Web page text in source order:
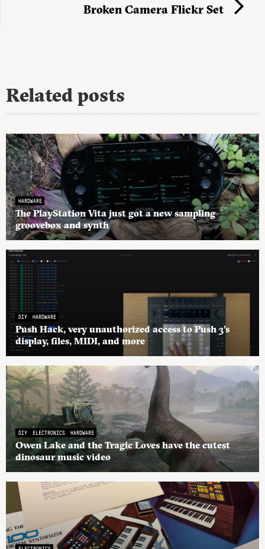
Broken Camera Flickr Set
Related posts
HARDWARE
The PlayStation Vita just got a new sampling
groovebox and synth
DIY HARDWARE
Push Hack, very unauthorized access to Push 3’s
display, files, MIDI, and more
DIY ELECTRONICS HARDWARE
Owen Lake and the Tragic Loves have the cutest
dinosaur music video